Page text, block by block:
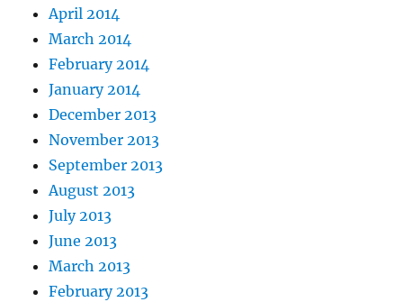
April 2014
March 2014
February 2014
January 2014
December 2013
November 2013
September 2013
August 2013
July 2013
June 2013
March 2013
February 2013